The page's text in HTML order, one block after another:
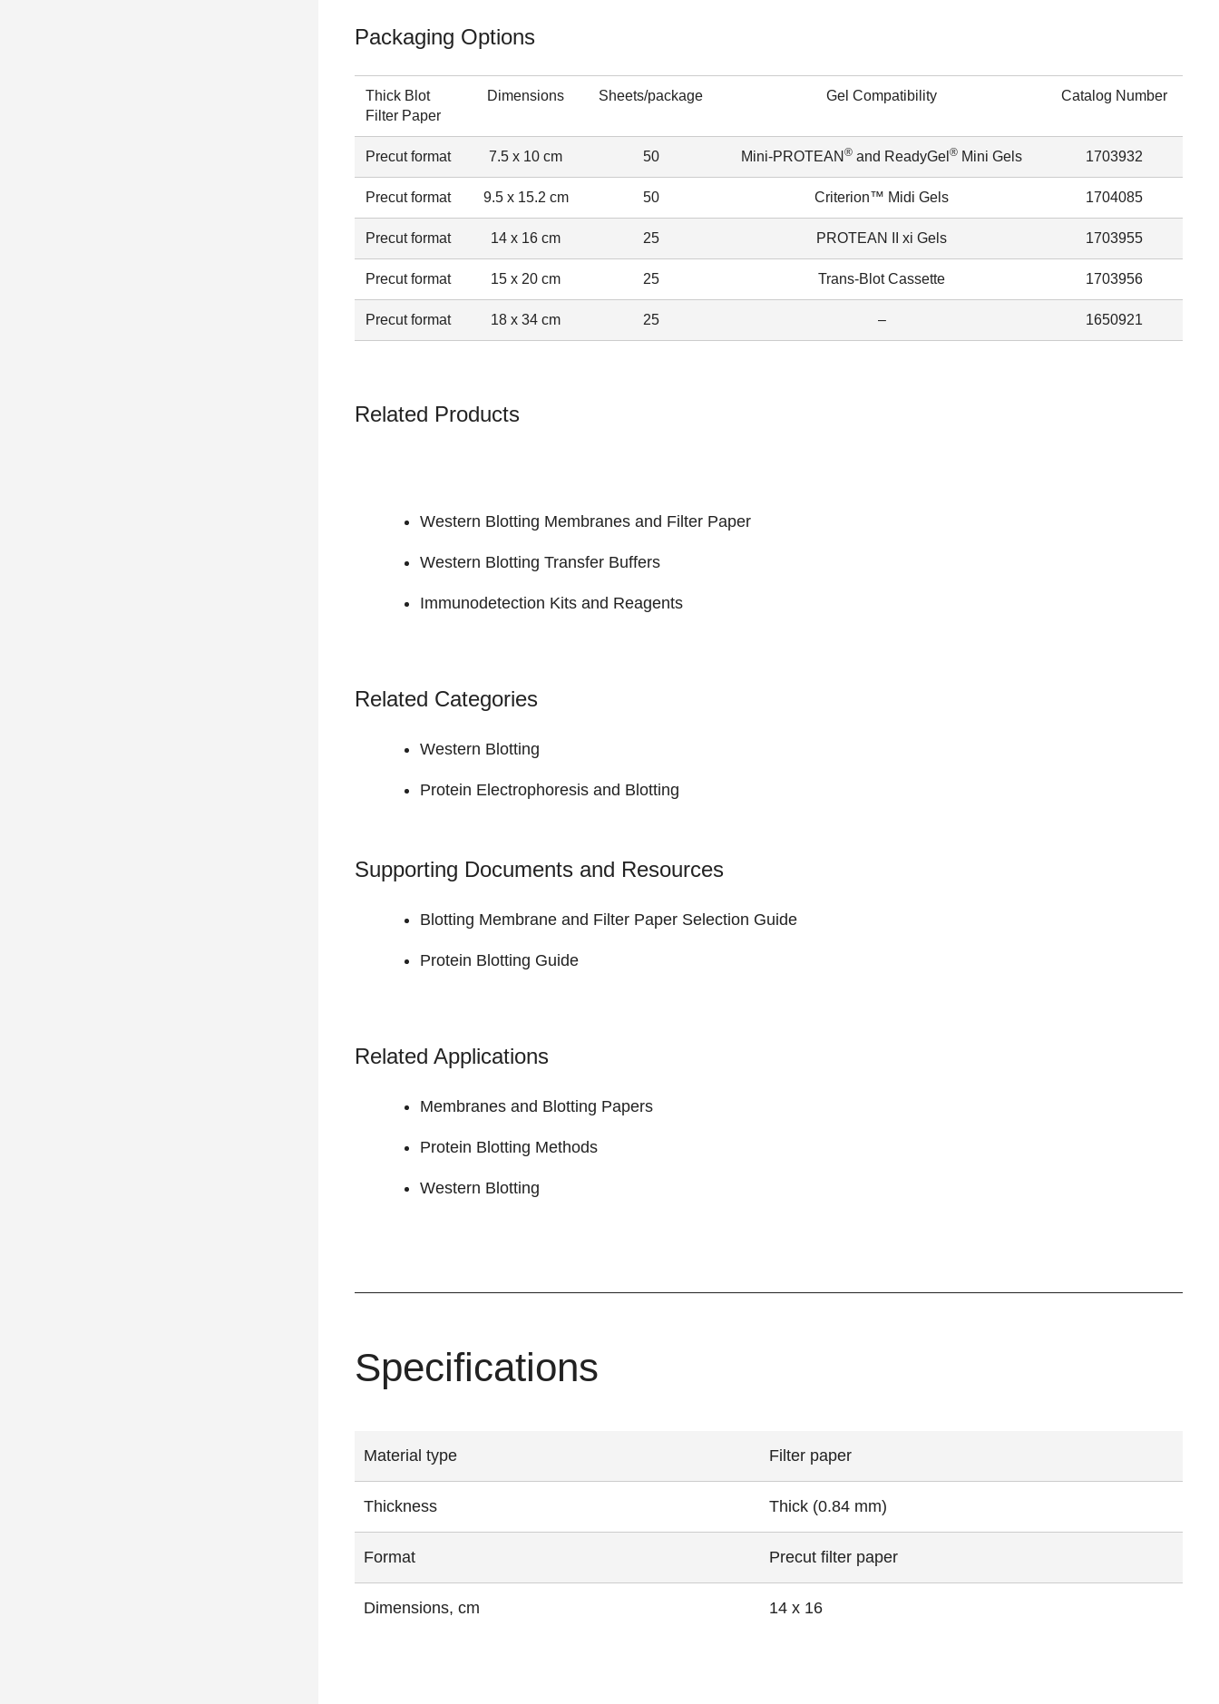
Packaging Options
Thick Blot
Filter Paper
Dimensions Sheets/package Gel Compatibility Catalog Number
Precut format 7.5 x 10 cm 50 Mini-PROTEAN ® and ReadyGel ® Mini Gels 1703932
Precut format 9.5 x 15.2 cm 50 Criterion™ Midi Gels 1704085
Precut format 14 x 16 cm 25 PROTEAN II xi Gels 1703955
Precut format 15 x 20 cm 25 Trans-Blot Cassette 1703956
Precut format 18 x 34 cm 25 – 1650921
Related Products
Western Blotting Membranes and Filter Paper
Western Blotting Transfer Buffers
Immunodetection Kits and Reagents
Related Categories
Western Blotting
Protein Electrophoresis and Blotting
Supporting Documents and Resources
Blotting Membrane and Filter Paper Selection Guide
Protein Blotting Guide
Related Applications
Membranes and Blotting Papers
Protein Blotting Methods
Western Blotting
Specifications
Material type Filter paper
Thickness Thick (0.84 mm)
Format Precut filter paper
Dimensions, cm 14 x 16